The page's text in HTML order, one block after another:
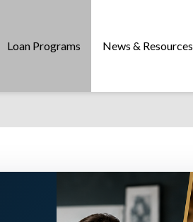
Loan Programs News & Resources